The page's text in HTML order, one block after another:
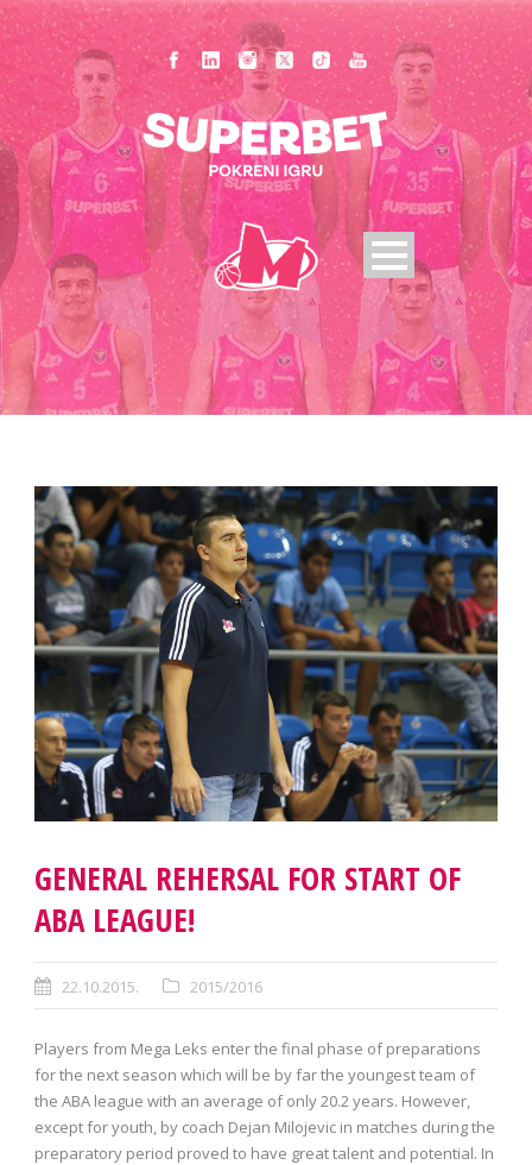
GENERAL REHERSAL FOR START OF
ABA LEAGUE!
22.10.2015. 2015/2016
Players from Mega Leks enter the final phase of preparations
for the next season which will be by far the youngest team of
the ABA league with an average of only 20.2 years. However,
except for youth, by coach Dejan Milojevic in matches during the
preparatory period proved to have great talent and potential. In